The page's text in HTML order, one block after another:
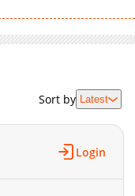
10-07 14:41
10-07 14:41
10-07 14:41
Sort by Latest
Login